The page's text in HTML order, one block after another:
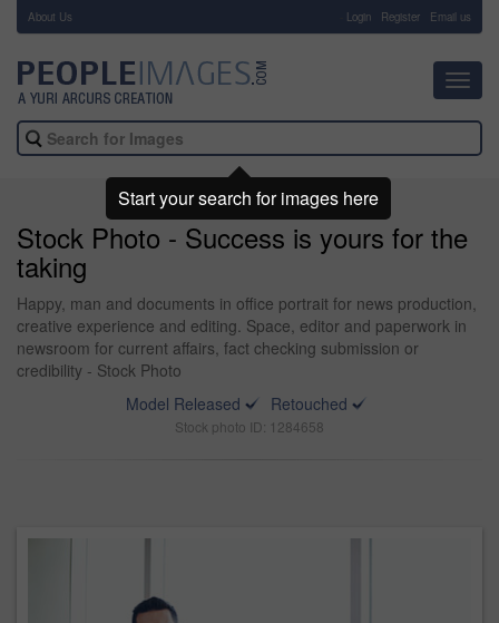
About Us Login Register Email us
Stock Photo - Success is yours for the
taking
Happy, man and documents in office portrait for news production,
creative experience and editing. Space, editor and paperwork in
newsroom for current affairs, fact checking submission or
credibility - Stock Photo
Model Released
Retouched
Stock photo ID: 1284658
Start your search for images here